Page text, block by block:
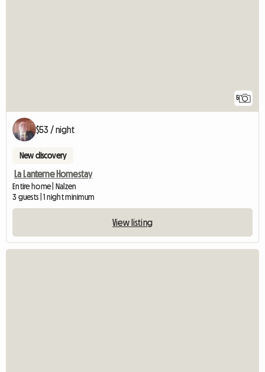
5
$53 / night
New discovery
La Lanterne Homestay
Entire home | Nalzen
3 guests | 1 night minimum
View listing